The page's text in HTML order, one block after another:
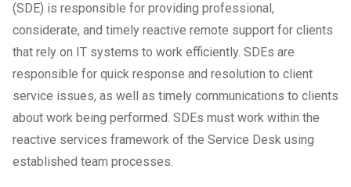
(SDE) is responsible for providing professional,
considerate, and timely reactive remote support for clients
that rely on IT systems to work efficiently. SDEs are
responsible for quick response and resolution to client
service issues, as well as timely communications to clients
about work being performed. SDEs must work within the
reactive services framework of the Service Desk using
established team processes.